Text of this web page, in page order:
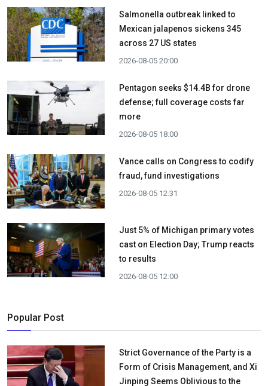
Salmonella outbreak linked to
Mexican jalapenos sickens 345
across 27 US states
2026-08-05 20:00
Pentagon seeks $14.4B for drone
defense; full coverage costs far
more
2026-08-05 18:00
Vance calls on Congress to codify
fraud, fund investigations
2026-08-05 12:31
Just 5% of Michigan primary votes
cast on Election Day; Trump reacts
to results
2026-08-05 12:00
Popular Post
Strict Governance of the Party is a
Form of Crisis Management, and Xi
Jinping Seems Oblivious to the